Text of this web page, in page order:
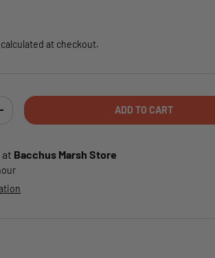
at checkout.
QUANTITY ADD TO CART
at Bacchus Marsh Store